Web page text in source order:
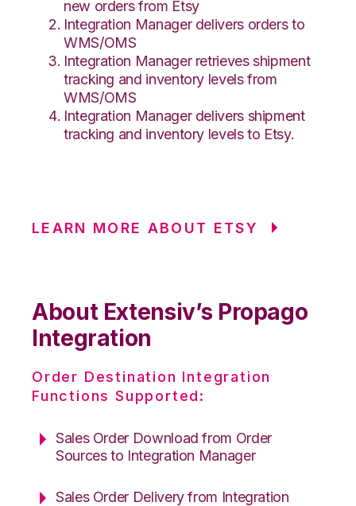
new orders from Etsy
Integration Manager delivers orders to
WMS/OMS
Integration Manager retrieves shipment
tracking and inventory levels from
WMS/OMS
Integration Manager delivers shipment
tracking and inventory levels to Etsy.
LEARN MORE ABOUT ETSY
About Extensiv’s Propago
Integration
Order Destination Integration
Functions Supported:
Sales Order Download from Order
Sources to Integration Manager
Sales Order Delivery from Integration